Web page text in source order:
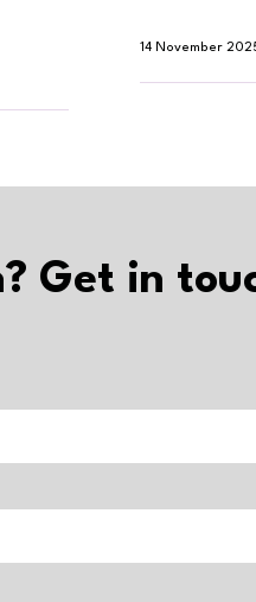
14 November
Get in